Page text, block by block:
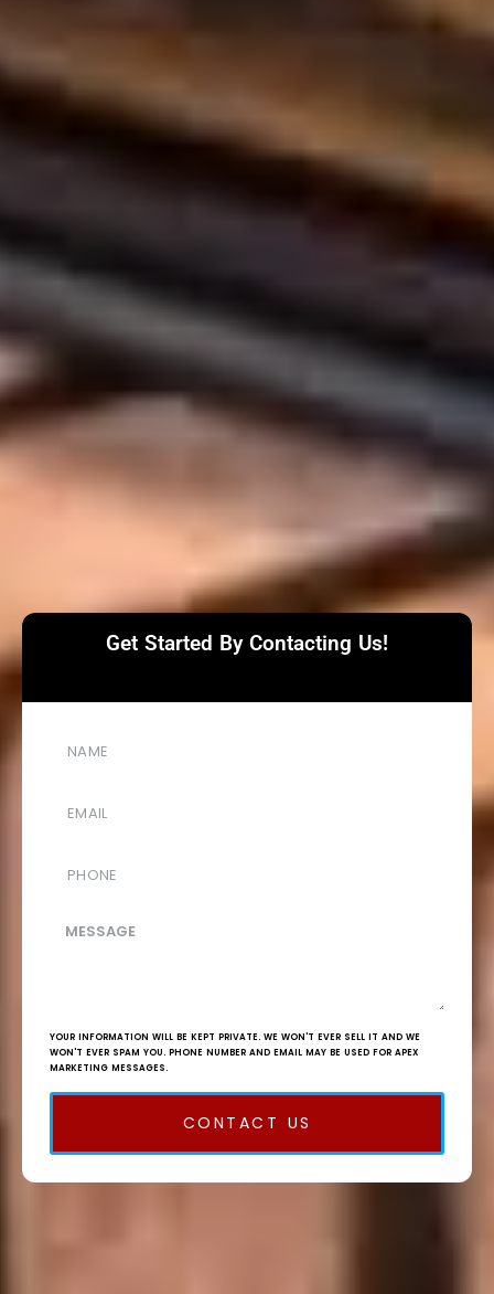
Get Started By Contacting Us!
YOUR INFORMATION WILL BE KEPT PRIVATE. WE WON'T EVER SELL IT AND WE
WON'T EVER SPAM YOU. PHONE NUMBER AND EMAIL MAY BE USED FOR APEX
MARKETING MESSAGES.
CONTACT US